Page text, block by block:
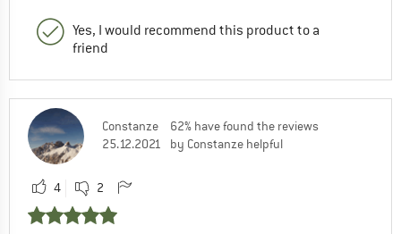
Yes, I would recommend this product to a
friend
Constanze
25.12.2021
62% have found the reviews
by Constanze helpful
4 2